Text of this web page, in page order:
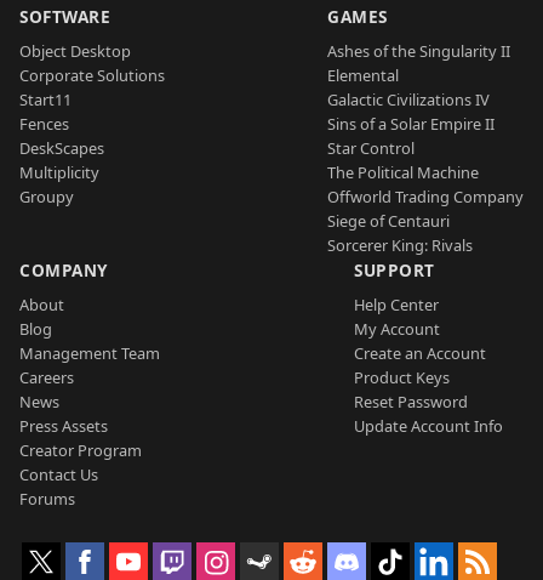
SOFTWARE
Object Desktop
Corporate Solutions
Start11
Fences
DeskScapes
Multiplicity
Groupy
GAMES
Ashes of the Singularity II
Elemental
Galactic Civilizations IV
Sins of a Solar Empire II
Star Control
The Political Machine
Offworld Trading Company
Siege of Centauri
Sorcerer King: Rivals
COMPANY
About
Blog
Management Team
Careers
News
Press Assets
Creator Program
Contact Us
Forums
SUPPORT
Help Center
My Account
Create an Account
Product Keys
Reset Password
Update Account Info